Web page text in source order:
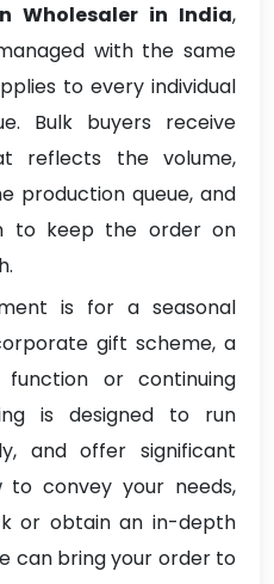
Wholesaler in India,
with the same
to every individual
Bulk buyers receive
reflects the volume,
production queue, and
to keep the order on
is for a seasonal
gift scheme, a
function or continuing
is designed to run
and offer significant
to convey your needs,
or obtain an in-depth
can bring your order to